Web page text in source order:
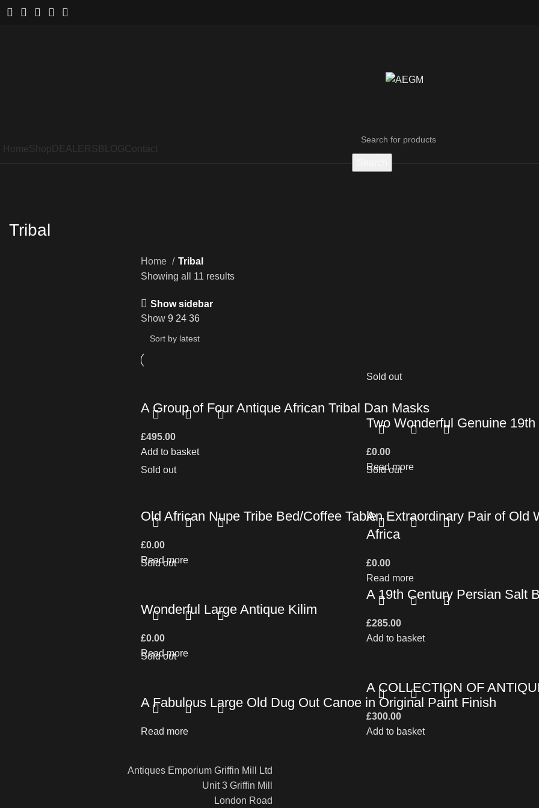
HomeShop DEALERS BLOGContact
Tribal
Home
Tribal
Showing all 11 results
Show sidebar
Show 9 24 36
A Group of Four Antique African Tribal Dan Masks
£495.00
Add to basket
Sold out
Two Wonderful Genuine
£0.00
Read more
Sold out
Old African Nupe Tribe Bed/Coffee Table
£0.00
Read more
Sold out
An Extraordinary Pair of Old
Africa
£0.00
Read more
Sold out
Wonderful Large Antique Kilim
£0.00
Read more
A 19th Century Persian Salt
£285.00
Add to basket
Sold out
A Fabulous Large Old Dug Out Canoe in Original Paint Finish
Read more
A COLLECTION OF
£300.00
Add to basket
Antiques Emporium Griffin Mill Ltd
Unit 3 Griffin Mill
London Road